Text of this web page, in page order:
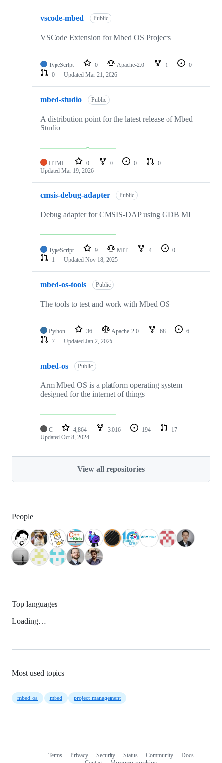
vscode-mbed Public
VSCode Extension for Mbed OS Projects
TypeScript 0 Apache-2.0 1
0
0
Updated Mar 21, 2026
mbed-studio Public
A distribution point for the latest release of Mbed
Studio
HTML 0 0 0
0
Updated Mar 19, 2026
cmsis-debug-adapter Public
Debug adapter for CMSIS-DAP using GDB MI
TypeScript 9 MIT 4
0
1
Updated Nov 18, 2025
mbed-os-tools Public
The tools to test and work with Mbed OS
Python 36 Apache-2.0 68
6
7
Updated Jan 2, 2025
mbed-os Public
Arm Mbed OS is a platform operating system
designed for the internet of things
C 4,864 3,016 194
17
Updated Oct 8, 2024
View all repositories
People
Top languages
Loading…
Most used topics
mbed-os mbed project-management
Terms Privacy Security Status Community
Docs